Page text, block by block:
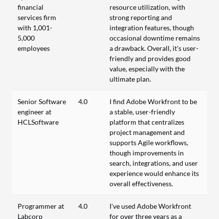
financial
services firm
with 1,001-
5,000
employees
resource utilization, with
strong reporting and
integration features, though
occasional downtime remains
a drawback. Overall, it's user-
friendly and provides good
value, especially with the
ultimate plan.
Senior Software
engineer at
HCLSoftware
4.0
I find Adobe Workfront to be
a stable, user-friendly
platform that centralizes
project management and
supports Agile workflows,
though improvements in
search, integrations, and user
experience would enhance its
overall effectiveness.
Programmer at
Labcorp
4.0
I’ve used Adobe Workfront
for over three years as a